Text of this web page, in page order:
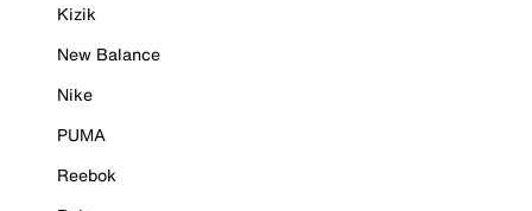
Kizik
New Balance
Nike
PUMA
Reebok